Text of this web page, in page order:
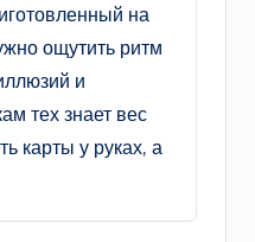
на
ощутить ритм
и
тех знает вес
карты у руках, а